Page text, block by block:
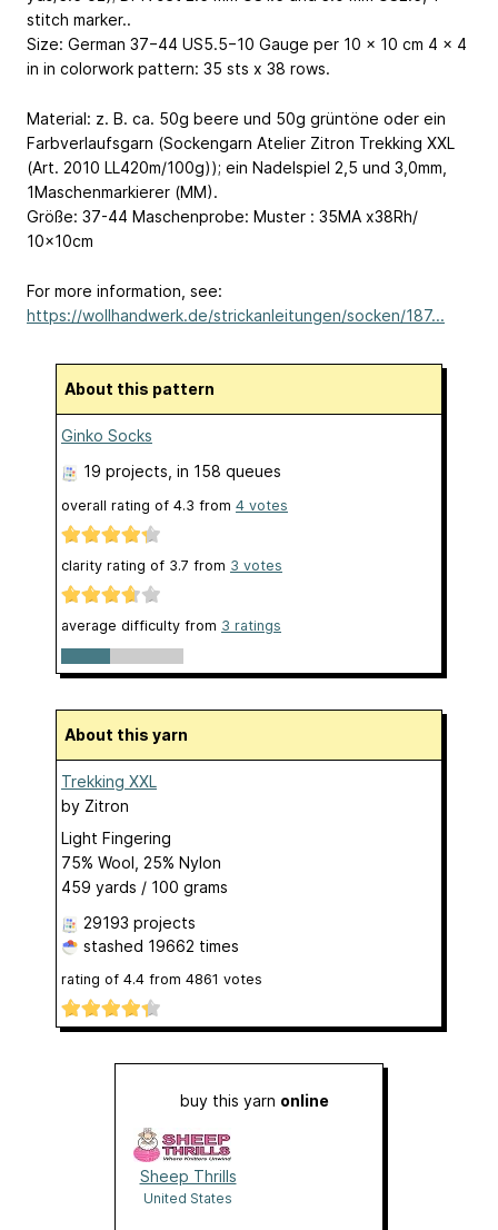
stitch marker..
Size: German 37−44 US5.5−10 Gauge per 10 x 10 cm 4 x 4
in in colorwork pattern: 35 sts x 38 rows.
Material: z. B. ca. 50g beere und 50g grüntöne oder ein
Farbverlaufsgarn (Sockengarn Atelier Zitron Trekking XXL
(Art. 2010 LL420m/100g)); ein Nadelspiel 2,5 und 3,0mm,
1Maschenmarkierer (MM).
Größe: 37-44 Maschenprobe: Muster : 35MA x38Rh/
10x10cm
For more information, see:
https://wollhandwerk.de/strickanleitungen/socken/187...
About this pattern
Ginko Socks
19 projects , in 158 queues
overall rating of 4.3 from 4 votes
clarity rating of 3.7 from 3 votes
average difficulty from 3 ratings
About this yarn
Trekking XXL
by Zitron
Light Fingering
75% Wool, 25% Nylon
459 yards / 100 grams
29193 projects
stashed 19662 times
rating of 4.4 from 4861 votes
buy this yarn online
Sheep Thrills
United States